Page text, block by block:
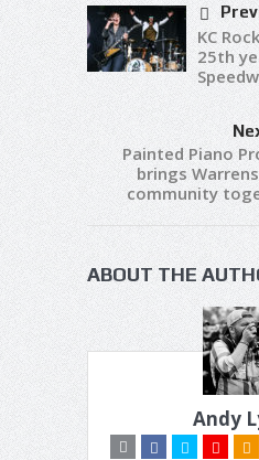
KC
25th
Painted Piano
brings
community
ABOUT THE
Andy